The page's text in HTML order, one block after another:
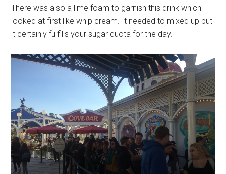
There was also a lime foam to garnish this drink which
looked at first like whip cream. It needed to mixed up but
it certainly fulfills your sugar quota for the day.